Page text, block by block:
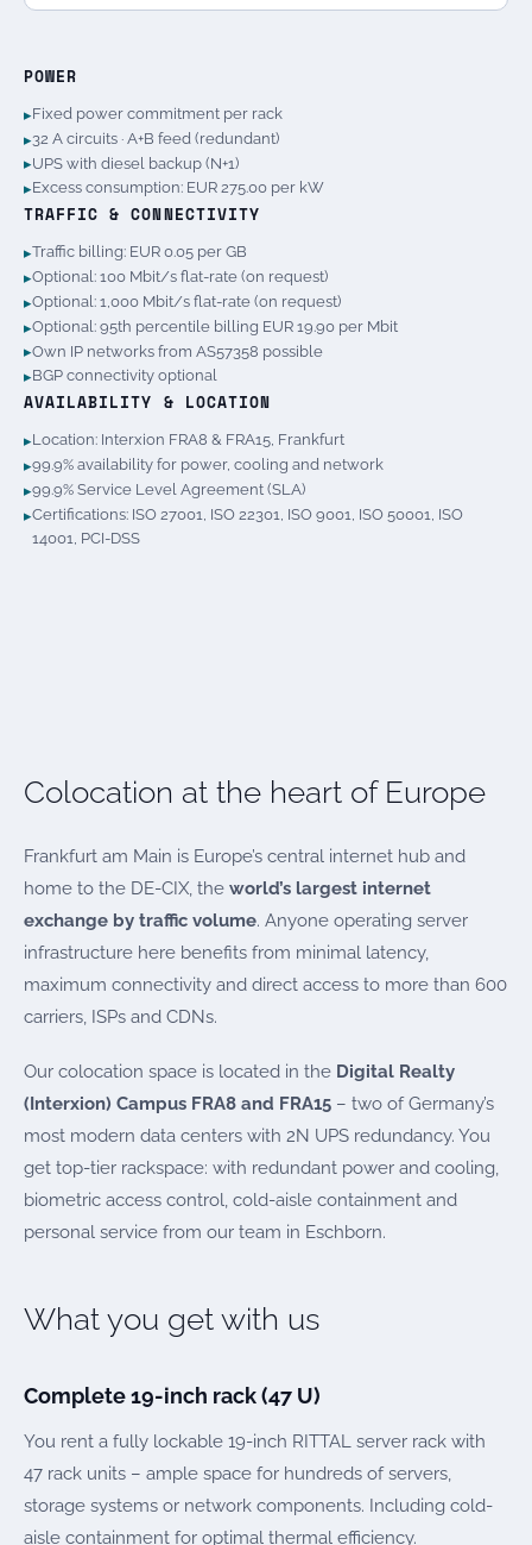
POWER
Fixed power commitment per rack
32 A circuits · A+B feed (redundant)
UPS with diesel backup (N+1)
Excess consumption: EUR 275.00 per kW
TRAFFIC & CONNECTIVITY
Traffic billing: EUR 0.05 per GB
Optional: 100 Mbit/s flat-rate (on request)
Optional: 1,000 Mbit/s flat-rate (on request)
Optional: 95th percentile billing EUR 19.90 per Mbit
Own IP networks from AS57358 possible
BGP connectivity optional
AVAILABILITY & LOCATION
Location: Interxion FRA8 & FRA15, Frankfurt
99.9% availability for power, cooling and network
99.9% Service Level Agreement (SLA)
Certifications: ISO 27001, ISO 22301, ISO 9001, ISO 50001, ISO
14001, PCI-DSS
Colocation at the heart of Europe
Frankfurt am Main is Europe’s central internet hub and
home to the DE-CIX, the world’s largest internet
exchange by traffic volume. Anyone operating server
infrastructure here benefits from minimal latency,
maximum connectivity and direct access to more than 600
carriers, ISPs and CDNs.
Our colocation space is located in the Digital Realty
(Interxion) Campus FRA8 and FRA15 – two of Germany’s
most modern data centers with 2N UPS redundancy. You
get top-tier rackspace: with redundant power and cooling,
biometric access control, cold-aisle containment and
personal service from our team in Eschborn.
What you get with us
Complete 19-inch rack (47 U)
You rent a fully lockable 19-inch RITTAL server rack with
47 rack units – ample space for hundreds of servers,
storage systems or network components. Including cold-
aisle containment for optimal thermal efficiency.